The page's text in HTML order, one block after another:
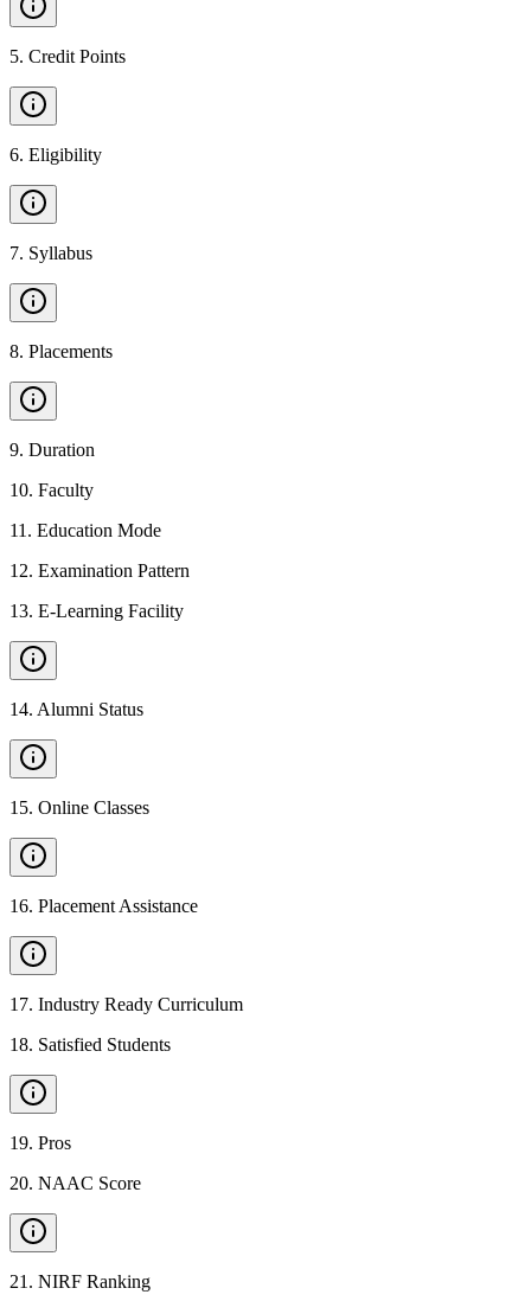
5. Credit Points
6. Eligibility
7. Syllabus
8. Placements
9. Duration
10. Faculty
11 . Education Mode
12. Examination Pattern
13. E-Learning Facility
14. Alumni Status
15. Online Classes
16. Placement Assistance
17. Industry Ready Curriculum
18. Satisfied Students
19. Pros
20. NAAC Score
21 . NIRF Ranking